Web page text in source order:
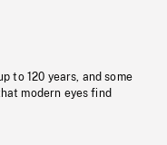
to 120 years, and some
modern eyes find